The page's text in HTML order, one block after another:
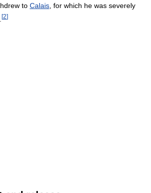
to Calais , for which he was severely
[2]